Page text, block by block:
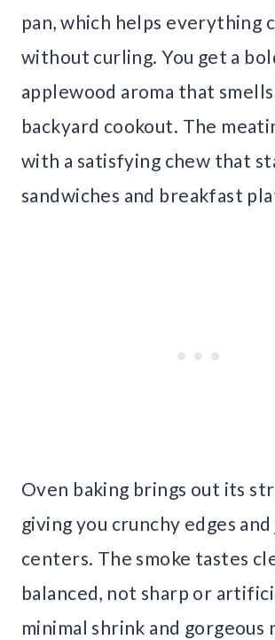
pan, which helps everything
without curling. You get a
applewood aroma that
backyard cookout. The
with a satisfying chew that
sandwiches and breakfast
Oven baking brings out its
giving you crunchy edges
centers. The smoke tastes
balanced, not sharp or
minimal shrink and gorgeous